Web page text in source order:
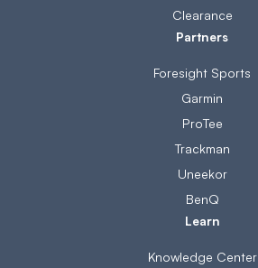
Clearance
Partners
Foresight Sports
Garmin
ProTee
Trackman
Uneekor
BenQ
Learn
Knowledge Center